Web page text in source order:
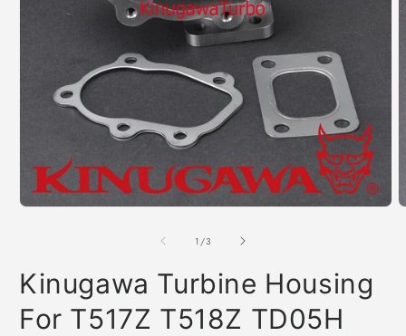
1 /of
3
Kinugawa Turbine Housing
For T517Z T518Z TD05H